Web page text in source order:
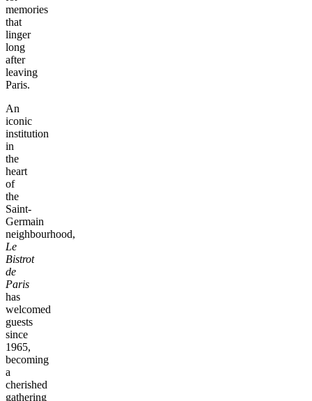
memories
that
linger
long
after
leaving
Paris.
An
iconic
institution
in
the
heart
of
the
Saint-
Germain
neighbourhood,
Le
Bistrot
de
Paris
has
welcomed
guests
since
1965,
becoming
a
cherished
gathering